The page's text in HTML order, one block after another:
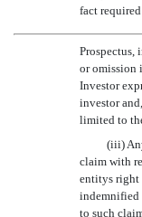
fact
Prospectus,
or omission
Investor
investor
limited to
(iii)
claim with
entitys
indemnified
to such